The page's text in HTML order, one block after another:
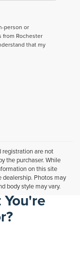
person or
from Rochester
that my
registration are not
the purchaser. While
on this site
Photos may
body style may vary.